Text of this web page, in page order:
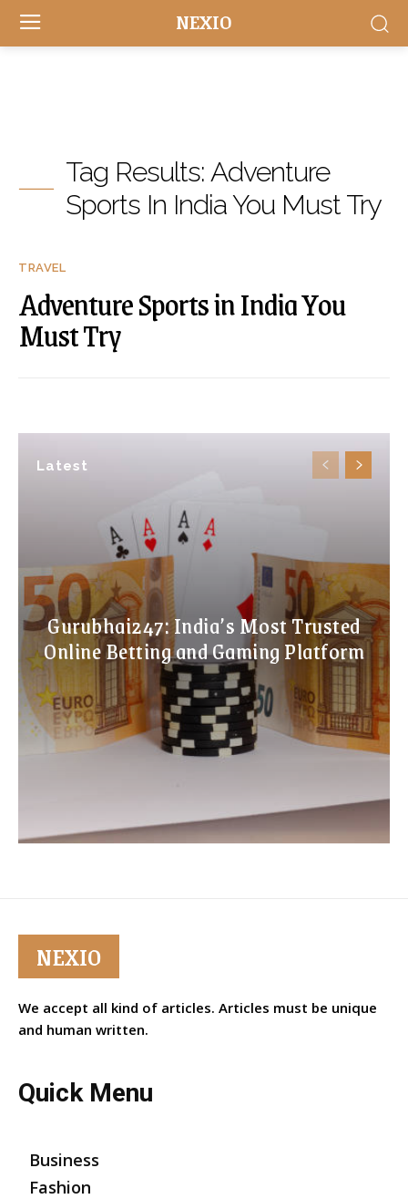
NEXIO
Latest
Gurubhai247: India’s Most Trusted
Online Betting and Gaming Platform
Tag Results: Adventure
Sports In India You Must Try
TRAVEL
Adventure Sports in India You
Must Try
NEXIO
We accept all kind of articles. Articles must be unique
and human written.
Quick Menu
Business
Fashion